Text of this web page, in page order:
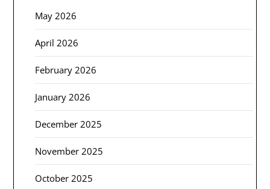
May 2026
April 2026
February 2026
January 2026
December 2025
November 2025
October 2025